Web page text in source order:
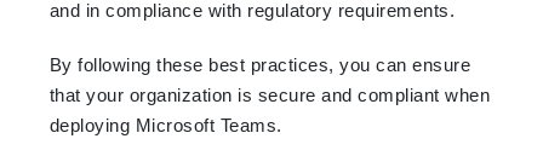
and in compliance with regulatory requirements.
By following these best practices, you can ensure
that your organization is secure and compliant when
deploying Microsoft Teams.